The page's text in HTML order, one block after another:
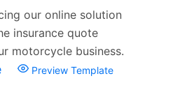
our online solution
insurance quote
motorcycle business.
Preview Template